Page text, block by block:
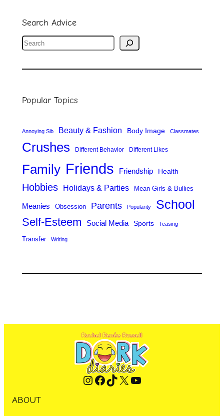
Search Advice
S
a
c
Popular Topics
Annoying Sib Beauty & Fashion Body Image Classmates
Crushes Different Behavior Different Likes
Family Friends Friendship Health
Hobbies Holidays & Parties Mean Girls & Bullies
Meanies Obsession Parents Popularity School
Self-Esteem Social Media Sports Teasing
Transfer Writing
Instagram Facebook TikTok X YouTube
ABOUT